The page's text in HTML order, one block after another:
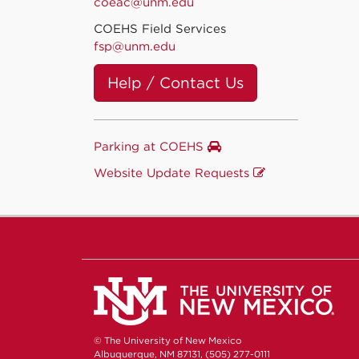
COEHS Field Services
fsp@unm.edu
Help / Contact Us
Parking at COEHS
Website Update Requests
© The University of New Mexico
Albuquerque, NM 87131, (505) 277-0111